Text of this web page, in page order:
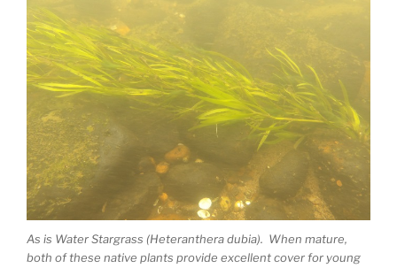
As is Water Stargrass (Heteranthera dubia). When mature,
both of these native plants provide excellent cover for young